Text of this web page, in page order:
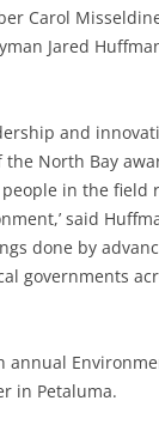
Carol
Jared
and
North Bay
in the field
said
done by
governments
in Petaluma.